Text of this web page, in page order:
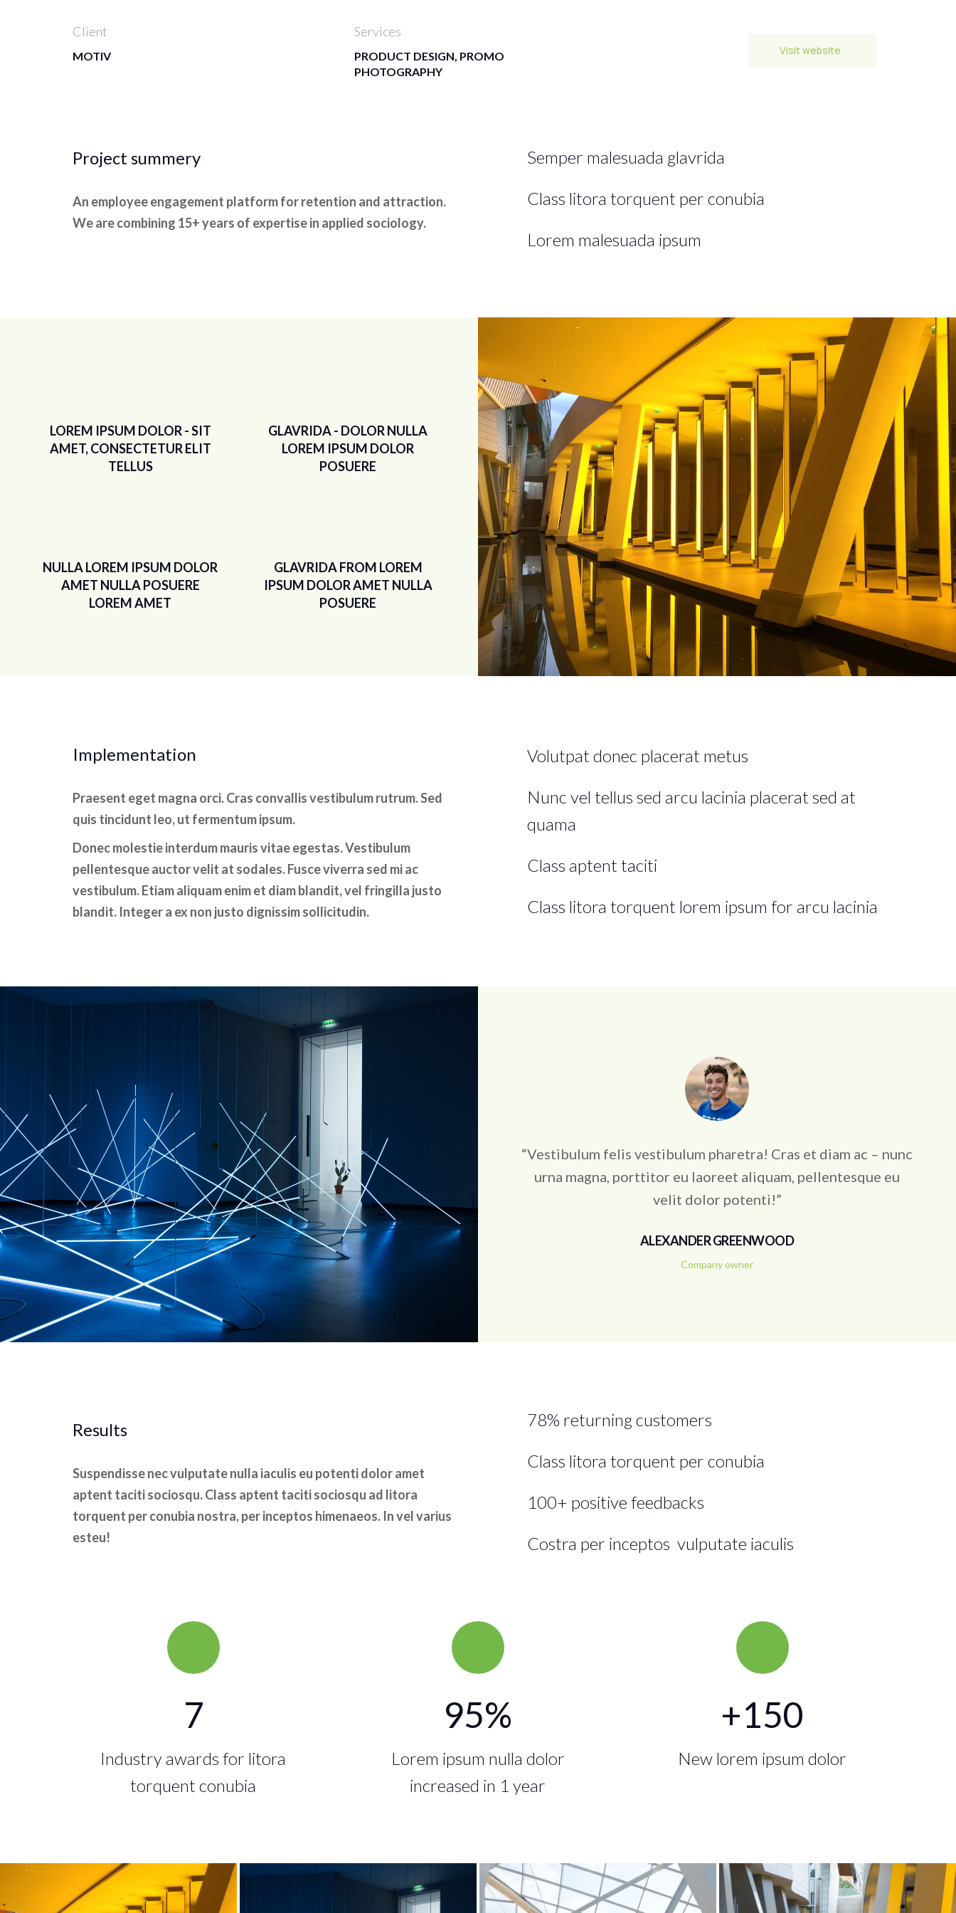
Client
MOTIV
Services
PRODUCT DESIGN, PROMO
PHOTOGRAPHY
Visit website
Project summery
An employee engagement platform for retention and attraction.
We are combining 15+ years of expertise in applied sociology.
Semper malesuada glavrida
Class litora torquent per conubia
Lorem malesuada ipsum
LOREM IPSUM DOLOR - SIT
AMET, CONSECTETUR ELIT
TELLUS
GLAVRIDA - DOLOR NULLA
LOREM IPSUM DOLOR
POSUERE
NULLA LOREM IPSUM DOLOR
AMET NULLA POSUERE
LOREM AMET
GLAVRIDA FROM LOREM
IPSUM DOLOR AMET NULLA
POSUERE
Implementation
Praesent eget magna orci. Cras convallis vestibulum rutrum. Sed
quis tincidunt leo, ut fermentum ipsum.
Donec molestie interdum mauris vitae egestas. Vestibulum
pellentesque auctor velit at sodales. Fusce viverra sed mi ac
vestibulum. Etiam aliquam enim et diam blandit, vel fringilla justo
blandit. Integer a ex non justo dignissim sollicitudin.
Volutpat donec placerat metus
Nunc vel tellus sed arcu lacinia placerat sed at
quama
Class aptent taciti
Class litora torquent lorem ipsum for arcu lacinia
“Vestibulum felis vestibulum pharetra! Cras et diam ac – nunc
urna magna, porttitor eu laoreet aliquam, pellentesque eu
velit dolor potenti!”
ALEXANDER GREENWOOD
Company owner
Results
Suspendisse nec vulputate nulla iaculis eu potenti dolor amet
aptent taciti sociosqu. Class aptent taciti sociosqu ad litora
torquent per conubia nostra, per inceptos himenaeos. In vel varius
esteu!
78% returning customers
Class litora torquent per conubia
100+ positive feedbacks
Costra per inceptos vulputate iaculis
7
Industry awards for litora
torquent conubia
95%
Lorem ipsum nulla dolor
increased in 1 year
+150
New lorem ipsum dolor